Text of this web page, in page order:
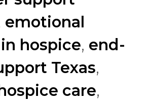
emotional
hospice, end-
Texas,
care,